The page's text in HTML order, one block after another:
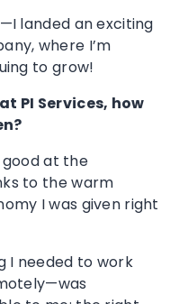
landed an exciting
where I’m
to grow!
PI Services, how
at the
to the warm
I was given right
I needed to work